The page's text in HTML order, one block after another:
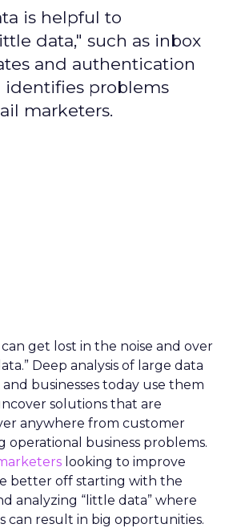
is helpful to
data," such as inbox
and authentication
identifies problems
marketers.
get lost in the noise and over
Deep analysis of large data
businesses today use them
solutions that are
anywhere from customer
operational business problems.
looking to improve
better off starting with the
analyzing “little data” where
can result in big opportunities.